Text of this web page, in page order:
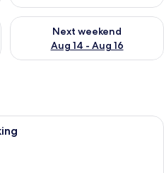
Aug 7 - Aug 9
Next weekend
Aug 14 - Aug 16
Check availability for next
A hotel room with a large bed, a